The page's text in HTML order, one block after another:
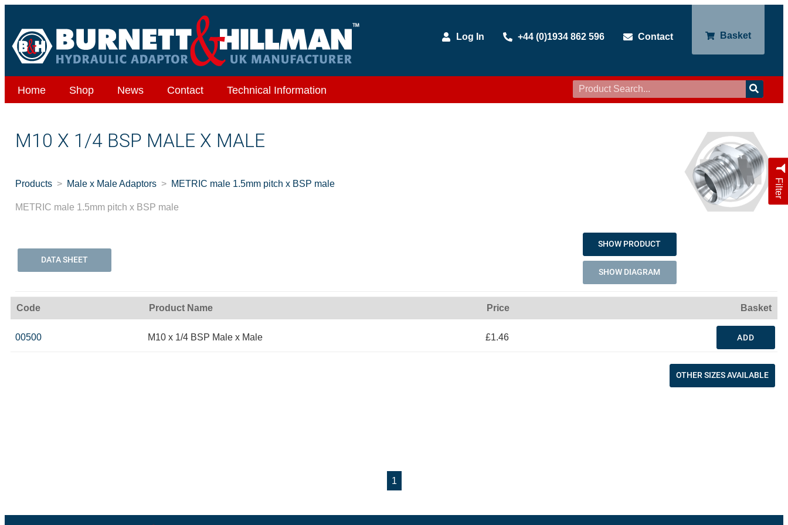
Log In +44 (0)1934 862 596 Contact Basket
Home Shop News Contact Technical Information
Filter
M10 X 1/4 BSP MALE X MALE
Products Male x Male Adaptors METRIC male 1.5mm pitch x BSP male
METRIC male 1.5mm pitch x BSP male
DATA SHEET
SHOW PRODUCT
SHOW DIAGRAM
Code Product Name Price Basket
00500 M10 x 1/4 BSP Male x Male £1.46 ADD
OTHER SIZES AVAILABLE
1